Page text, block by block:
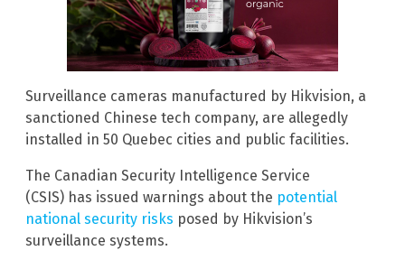
Surveillance cameras manufactured by Hikvision, a
sanctioned Chinese tech company, are allegedly
installed in 50 Quebec cities and public facilities.
The Canadian Security Intelligence Service
(CSIS) has issued warnings about the potential
national security risks posed by Hikvision’s
surveillance systems.